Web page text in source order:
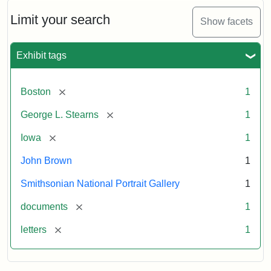
Limit your search Show facets
Exhibit tags
Boston [remove] 1
George L. Stearns [remove] 1
Iowa [remove] 1
John Brown 1
Smithsonian National Portrait Gallery 1
documents [remove] 1
letters [remove] 1
Brown
to
L.
Stearns,
1857
Attribution:
Brown,
Attribution
Courtesy
the
National
Gallery,
Smithsonian